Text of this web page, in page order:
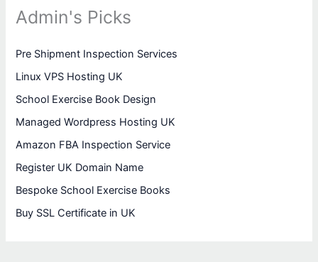
Admin's Picks
Pre Shipment Inspection Services
Linux VPS Hosting UK
School Exercise Book Design
Managed Wordpress Hosting UK
Amazon FBA Inspection Service
Register UK Domain Name
Bespoke School Exercise Books
Buy SSL Certificate in UK